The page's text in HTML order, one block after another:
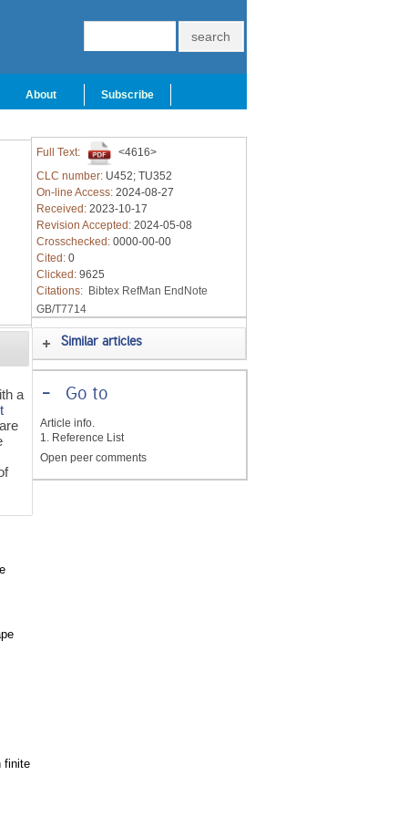
About Subscribe
a
finite
Full Text:
<4616>
CLC number: U452; TU352
On-line Access: 2024-08-27
Received: 2023-10-17
Revision Accepted: 2024-05-08
Crosschecked: 0000-00-00
Cited: 0
Clicked: 9625
Citations: Bibtex RefMan EndNote
GB/T7714
Similar articles
-Go to
Article info.
1. Reference List
Open peer comments